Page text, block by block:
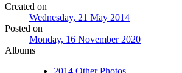
Created on
Wednesday, 21 May 2014
Posted on
Monday, 16 November 2020
Albums
2014 Other Photos